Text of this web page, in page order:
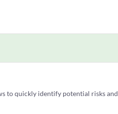
to quickly identify potential risks and